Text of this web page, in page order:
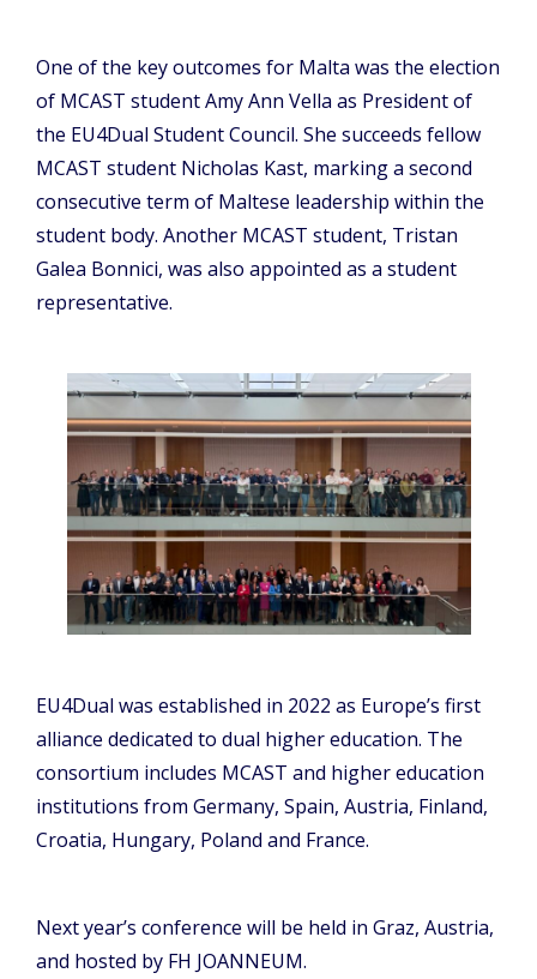
One of the key outcomes for Malta was the election
of MCAST student Amy Ann Vella as President of
the EU4Dual Student Council. She succeeds fellow
MCAST student Nicholas Kast, marking a second
consecutive term of Maltese leadership within the
student body. Another MCAST student, Tristan
Galea Bonnici, was also appointed as a student
representative.
EU4Dual was established in 2022 as Europe’s first
alliance dedicated to dual higher education. The
consortium includes MCAST and higher education
institutions from Germany, Spain, Austria, Finland,
Croatia, Hungary, Poland and France.
Next year’s conference will be held in Graz, Austria,
and hosted by FH JOANNEUM.